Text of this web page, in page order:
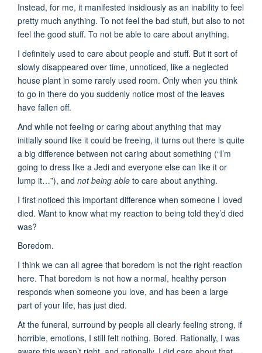
Instead, for me, it manifested insidiously as an inability to feel
pretty much anything. To not feel the bad stuff, but also to not
feel the good stuff. To not be able to care about anything.
I definitely used to care about people and stuff. But it sort of
slowly disappeared over time, unnoticed, like a neglected
house plant in some rarely used room. Only when you think
to go in there do you suddenly notice most of the leaves
have fallen off.
And while not feeling or caring about anything that may
initially sound like it could be freeing, it turns out there is quite
a big difference between not caring about something (“I’m
going to dress like a Jedi and everyone else can like it or
lump it…”), and not being able to care about anything.
I first noticed this important difference when someone I loved
died. Want to know what my reaction to being told they’d died
was?
Boredom.
I think we can all agree that boredom is not the right reaction
here. That boredom is not how a normal, healthy person
responds when someone you love, and has been a large
part of your life, has just died.
At the funeral, surround by people all clearly feeling strong, if
horrible, emotions, I still felt nothing. Bored. Rationally, I was